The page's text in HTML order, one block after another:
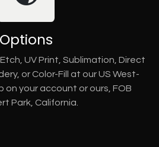
Options
UV Print, Sublimation, Direct
or Color-Fill at our US West-
on your account or ours, FOB
Park, California.